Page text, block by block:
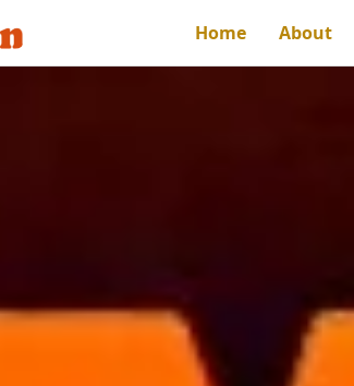
Home About